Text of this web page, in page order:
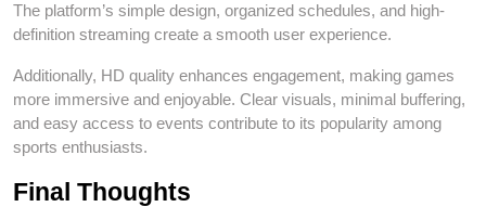
The platform’s simple design, organized schedules, and high-
definition streaming create a smooth user experience.
Additionally, HD quality enhances engagement, making games
more immersive and enjoyable. Clear visuals, minimal buffering,
and easy access to events contribute to its popularity among
sports enthusiasts.
Final Thoughts